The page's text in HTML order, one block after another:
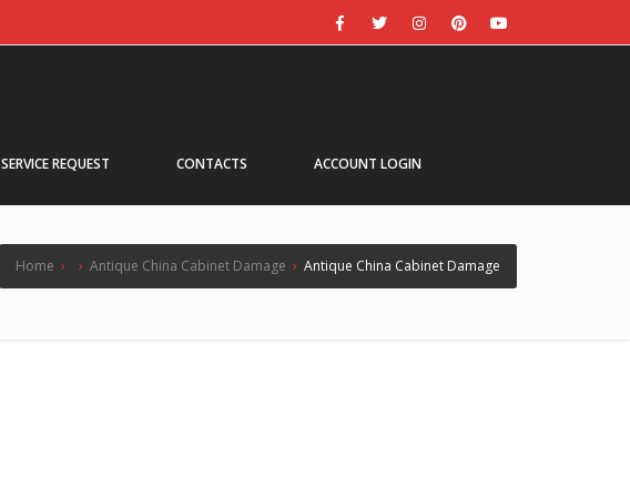
SERVICE REQUEST CONTACTS ACCOUNT LOGIN
Home › › Antique China Cabinet Damage › Antique China Cabinet Damage